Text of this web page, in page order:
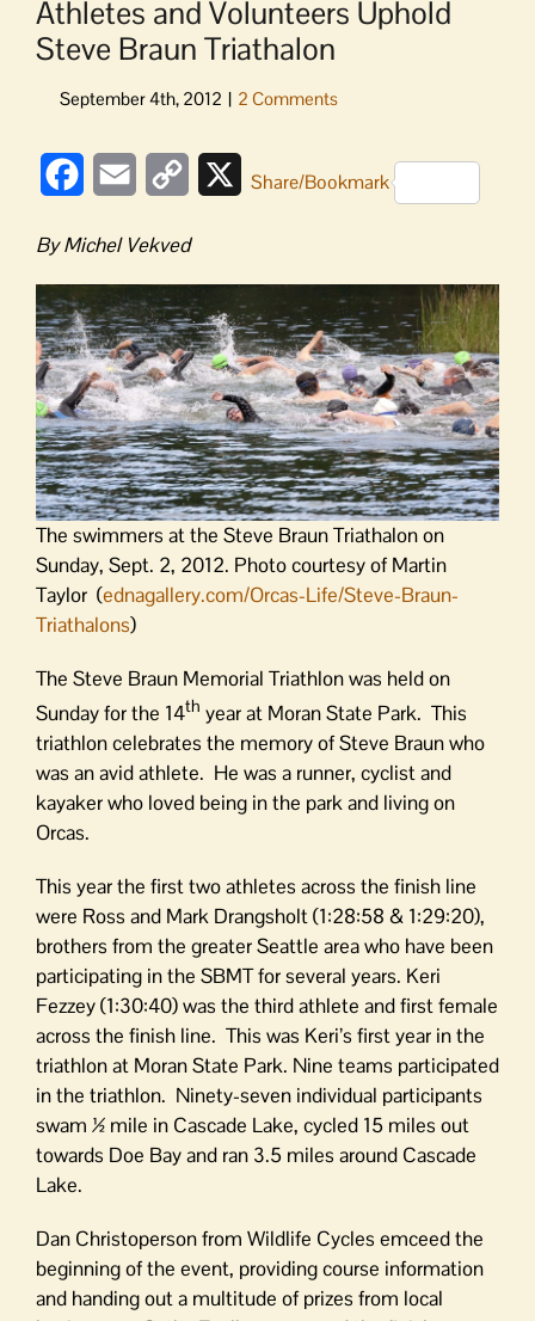
Athletes and Volunteers Uphold
Steve Braun Triathalon
FacebookEmail
Copy
XShare/Bookmark
By Michel Vekved
The swimmers at the Steve Braun Triathalon on
Sunday, Sept. 2, 2012. Photo courtesy of Martin
Taylor (ednagallery.com/Orcas-Life/Steve-Braun-
Triathalons)
The Steve Braun Memorial Triathlon was held on
Sunday for the 14th year at Moran State Park. This
triathlon celebrates the memory of Steve Braun who
was an avid athlete. He was a runner, cyclist and
kayaker who loved being in the park and living on
Orcas.
This year the first two athletes across the finish line
were Ross and Mark Drangsholt (1:28:58 & 1:29:20),
brothers from the greater Seattle area who have been
participating in the SBMT for several years. Keri
Fezzey (1:30:40) was the third athlete and first female
across the finish line. This was Keri’s first year in the
triathlon at Moran State Park. Nine teams participated
in the triathlon. Ninety-seven individual participants
swam ½ mile in Cascade Lake, cycled 15 miles out
towards Doe Bay and ran 3.5 miles around Cascade
Lake.
Dan Christoperson from Wildlife Cycles emceed the
beginning of the event, providing course information
and handing out a multitude of prizes from local